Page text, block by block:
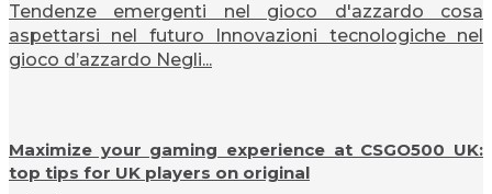
Tendenze emergenti nel gioco d'azzardo cosa
aspettarsi nel futuro Innovazioni tecnologiche nel
gioco d’azzardo Negli...
Maximize your gaming experience at CSGO500 UK:
top tips for UK players on original